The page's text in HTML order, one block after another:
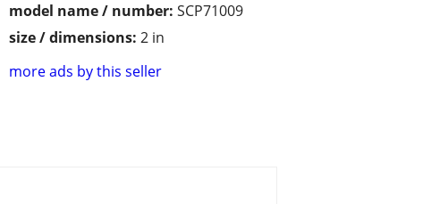
model name / number: SCP71009
size / dimensions: 2 in
more ads by this seller